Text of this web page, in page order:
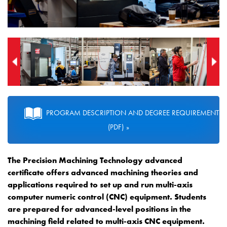
PROGRAM DESCRIPTION AND DEGREE REQUIREMENTS
(PDF)
The Precision Machining Technologyadvanced
certificateoffers advanced machining theories and
applications required to set up and run multi-axis
computer numeric control (CNC) equipment. Students
are prepared for advanced-level positions in the
machining field related to multi-axis CNC equipment.